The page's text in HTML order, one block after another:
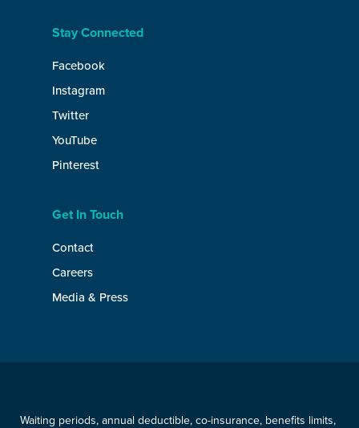
Stay Connected
Facebook
Instagram
Twitter
YouTube
Pinterest
Get In Touch
Contact
Careers
Media & Press
Waiting periods, annual deductible, co-insurance, benefits limits,